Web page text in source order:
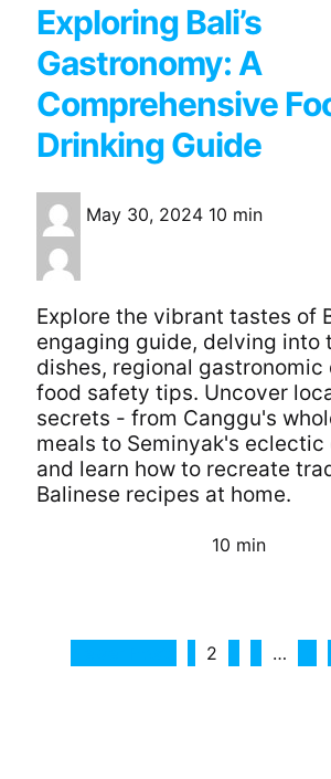
Exploring Bali’s
Gastronomy: A
Comprehensive
Drinking Guide
May 30, 2024 10 min
Explore the vibrant tastes of
engaging guide, delving into
dishes, regional gastronomic
food safety tips. Uncover
secrets - from Canggu's
meals to Seminyak's
and learn how to recreate
Balinese recipes at home.
10 min
Posts
2 …